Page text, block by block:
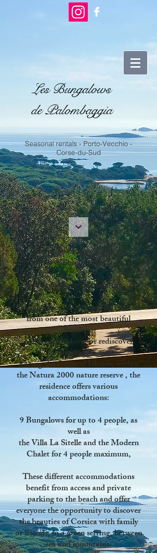
Les Bungalows
de Palombaggia
Seasonal rentals - Porto-Vecchio -
Corse-du-Sud
Welcome to Bungalows de
Palombaggia
Living in the heart of nature ...
Unique place in Corsica,700 meters
from one of the most beautiful
beaches,
come and discover or rediscover
Palombaggia...
Facing the Cerbical Islands,within
the Natura 2000 nature reserve, the
residence offers various
accommodations:
9 Bungalows forup to 4 people, as
well as
the Villa La Sitelleandthe Modern
Chaletfor 4 people maximum,
These different accommodations
benefit from access and private
parking to the beachand offer
everyone the opportunity to discover
the beauties of Corsica with family
or friends, in a green setting, between
sea and mountains.